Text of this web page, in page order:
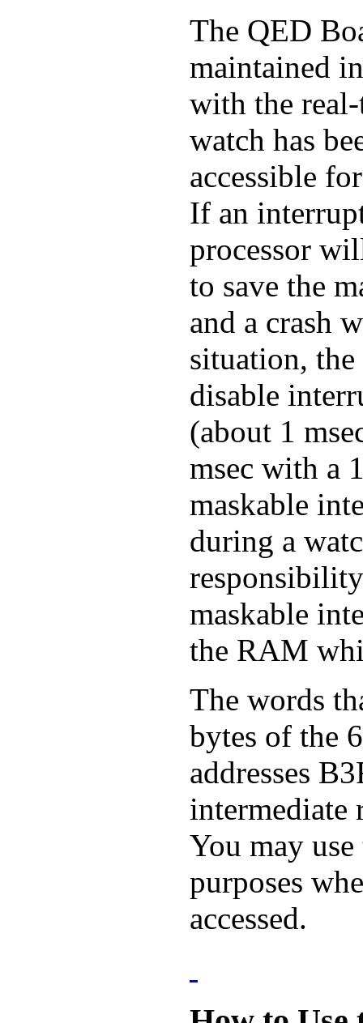
The QED
maintained
with the
watch has
accessible
If an
processor
to save the
and a crash
situation, the
disable
(about 1
msec with a
maskable
during a
maskable
the RAM
The words
bytes of the
addresses
intermediate
You may
purposes
accessed.